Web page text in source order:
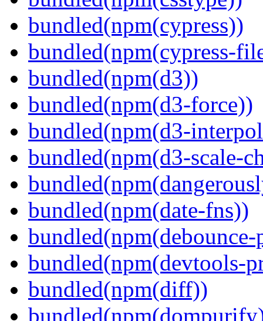
bundled(npm(cypress))
bundled(npm(cypress-
bundled(npm(d3))
bundled(npm(d3-force))
bundled(npm(d3-
bundled(npm(d3-scale-
bundled(npm(date-fns))
bundled(npm(devtools-
bundled(npm(diff))